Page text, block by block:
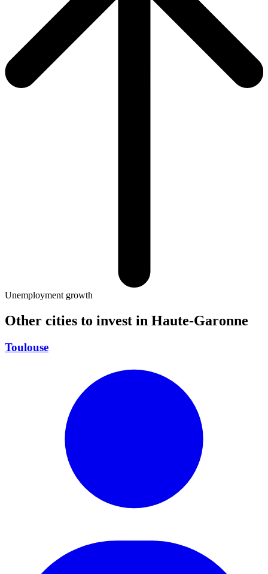
Unemployment growth
Other cities to invest in Haute-Garonne
Toulouse